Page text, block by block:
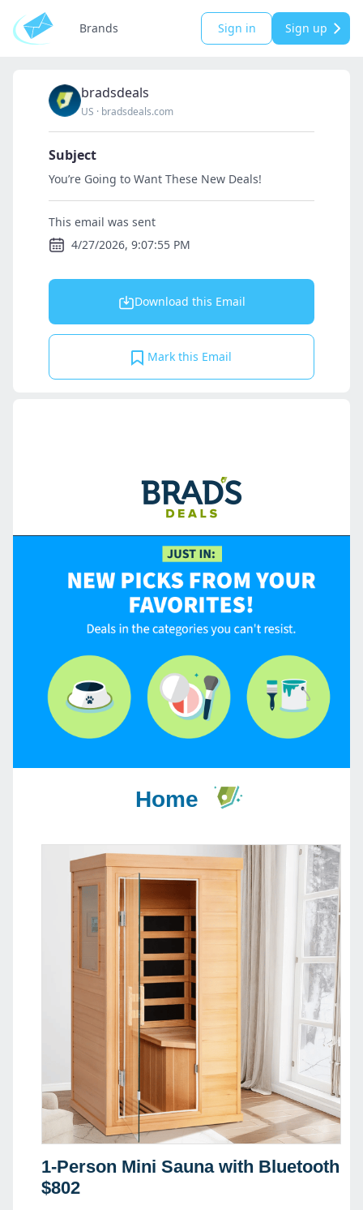
Brands Sign in Sign up
bradsdeals
US · bradsdeals.com
Subject
You’re Going to Want These New Deals!
This email was sent
4/27/2026, 9:07:55 PM
Download this Email
Mark this Email